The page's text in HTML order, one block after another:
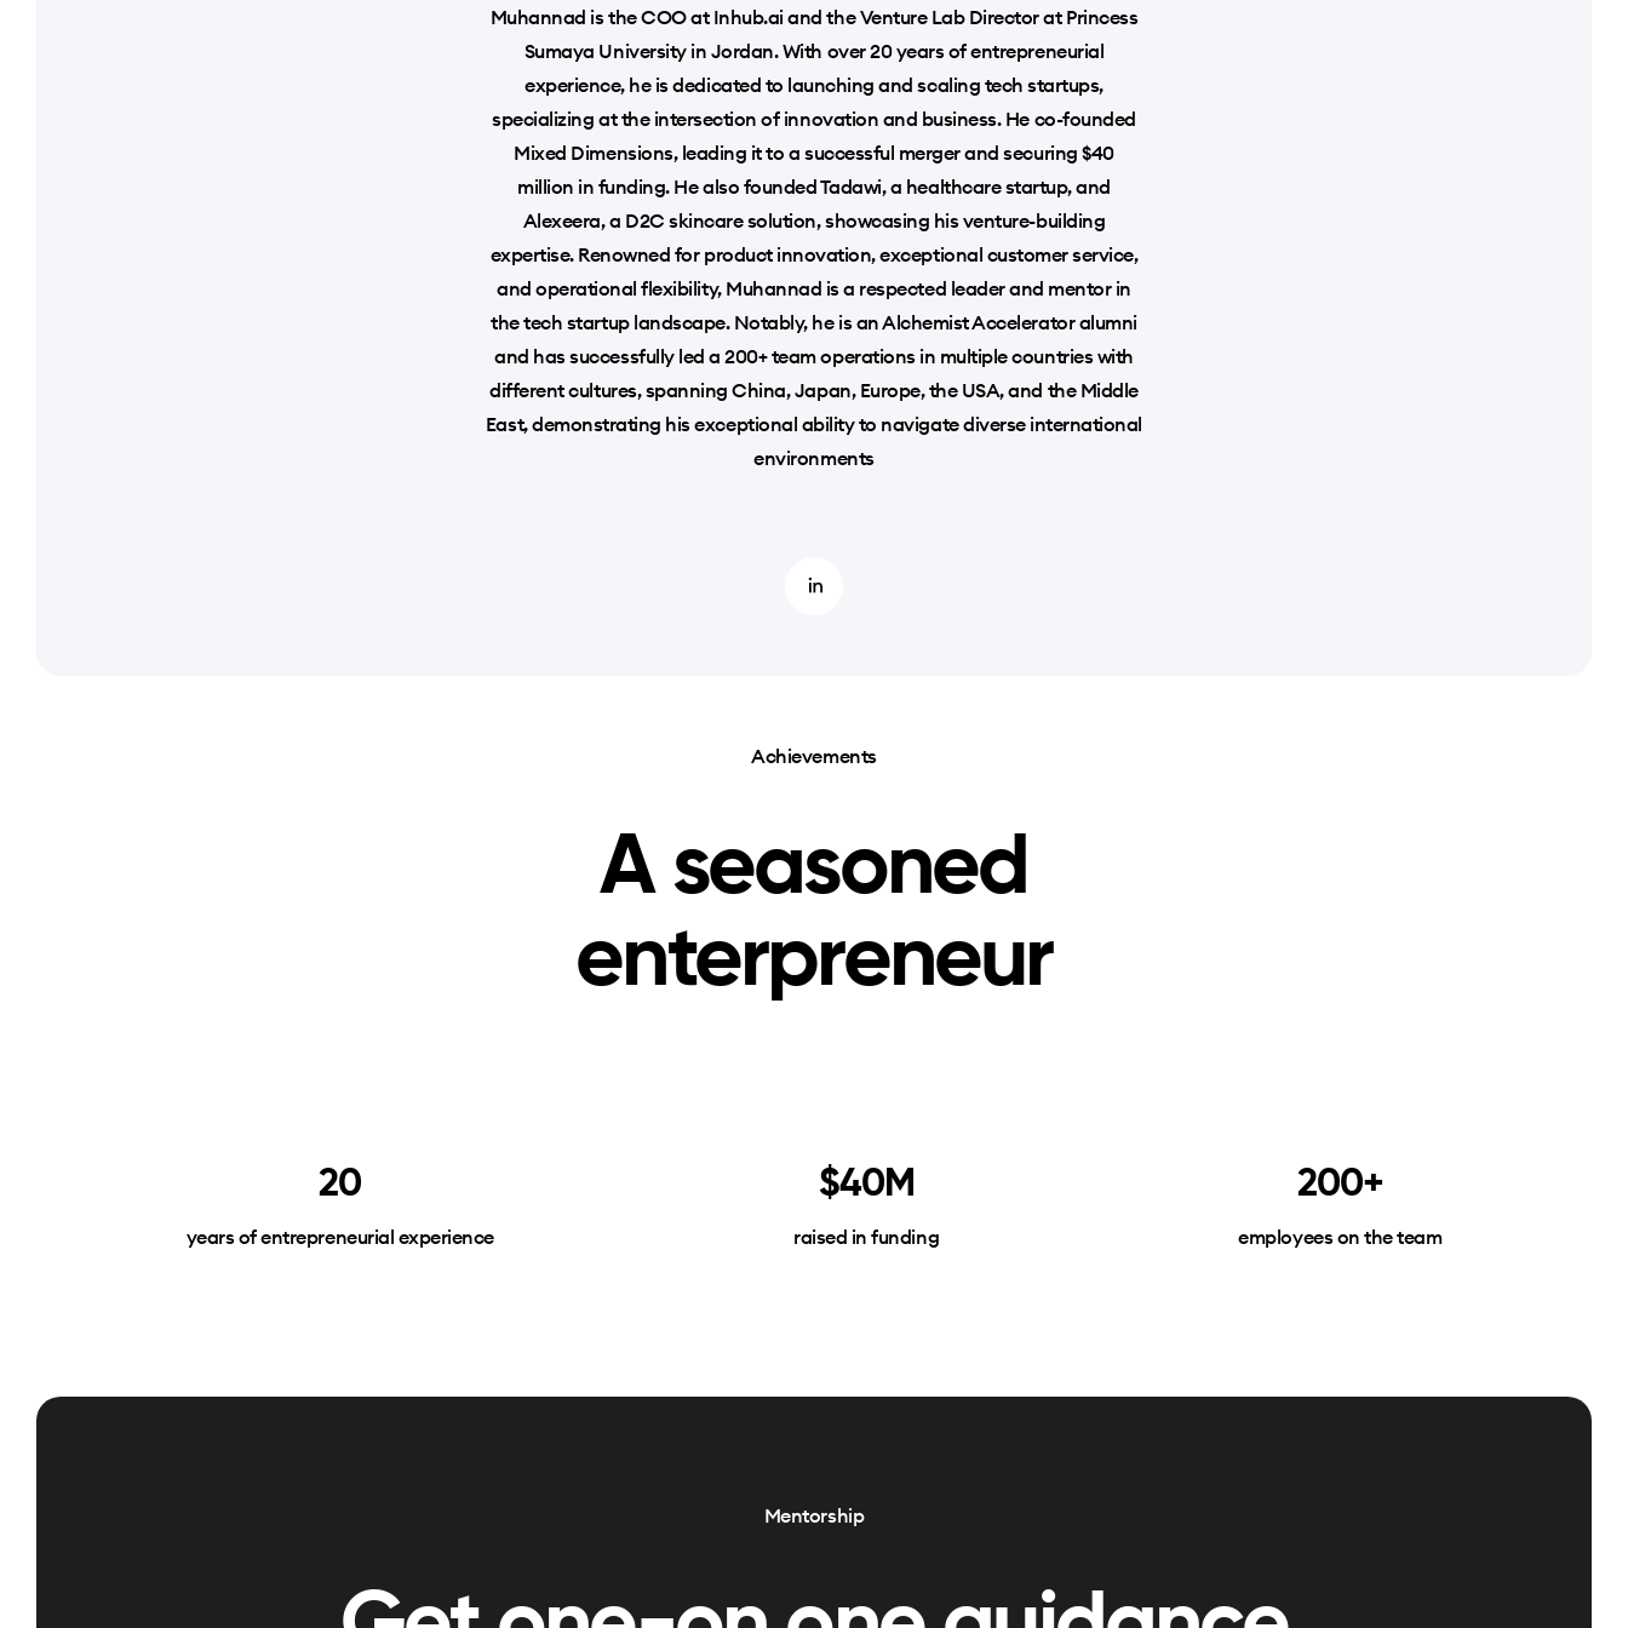
Muhannad is the COO at Inhub.ai and the Venture Lab Director at Princess
Sumaya University in Jordan. With over 20 years of entrepreneurial
experience, he is dedicated to launching and scaling tech startups,
specializing at the intersection of innovation and business. He co-founded
Mixed Dimensions, leading it to a successful merger and securing $40
million in funding. He also founded Tadawi, a healthcare startup, and
Alexeera, a D2C skincare solution, showcasing his venture-building
expertise. Renowned for product innovation, exceptional customer service,
and operational flexibility, Muhannad is a respected leader and mentor in
the tech startup landscape. Notably, he is an Alchemist Accelerator alumni
and has successfully led a 200+ team operations in multiple countries with
different cultures, spanning China, Japan, Europe, the USA, and the Middle
East, demonstrating his exceptional ability to navigate diverse international
environments
Achievements
A seasoned
enterpreneur
20
years of entrepreneurial experience
$40M
raised in funding
200+
employees on the team
Mentorship